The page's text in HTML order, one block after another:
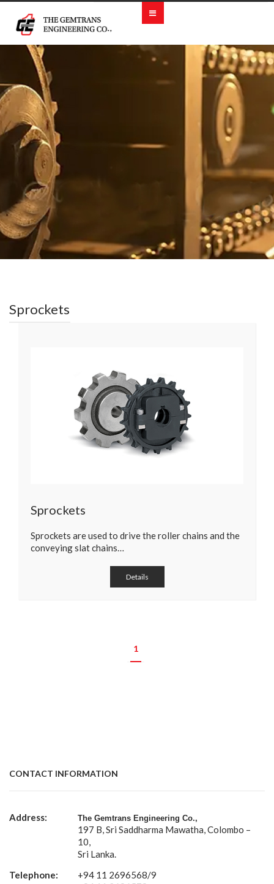
Sprockets
Sprockets
Sprockets are used to drive the roller chains and the
conveying slat chains…
Details
1
CONTACT INFORMATION
Address: The Gemtrans Engineering Co.,
197 B, Sri Saddharma Mawatha, Colombo –
10,
Sri Lanka.
Telephone:
+94 11 2696568/9